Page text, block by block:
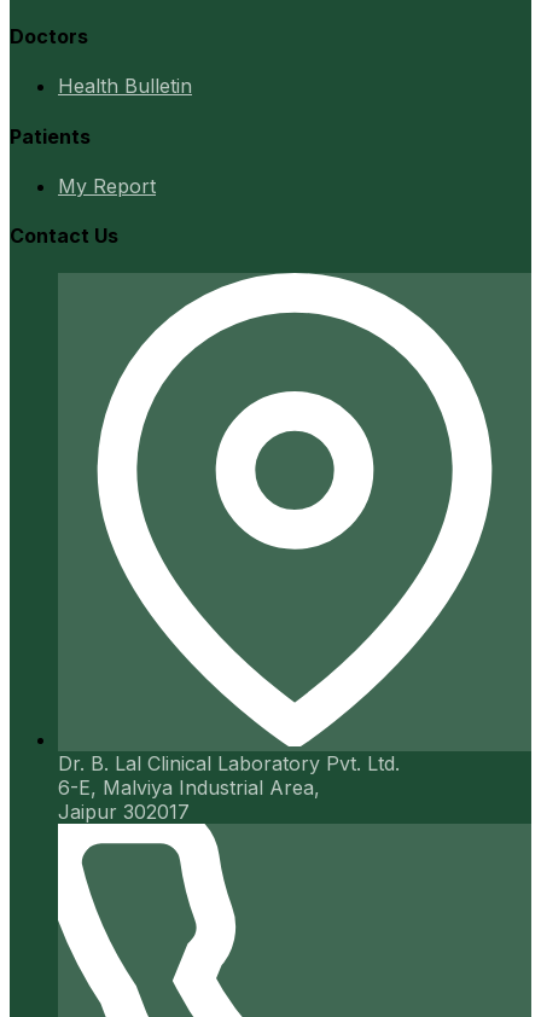
Doctors
Health Bulletin
Patients
My Report
Contact Us
Dr. B. Lal Clinical Laboratory Pvt. Ltd.
6-E, Malviya Industrial Area,
Jaipur 302017